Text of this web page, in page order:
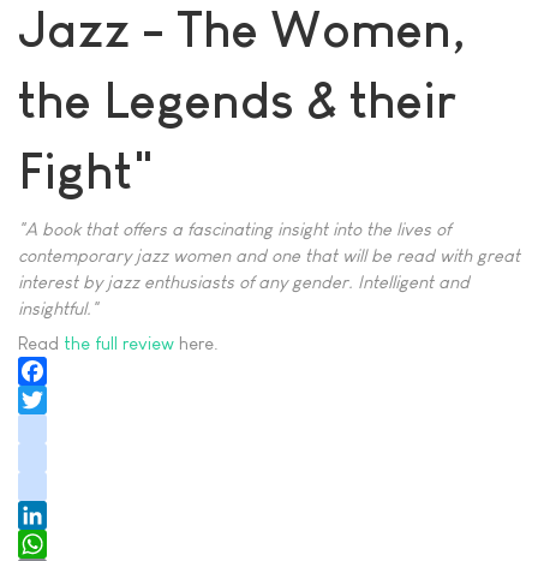
Jazz - The Women,
the Legends & their
Fight"
"A book that offers a fascinating insight into the lives of
contemporary jazz women and one that will be read with great
interest by jazz enthusiasts of any gender. Intelligent and
insightful."
Read the full review here.
Facebook
tiktok
LinkedIn